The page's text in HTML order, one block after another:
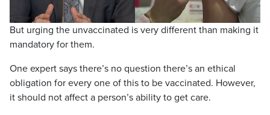
Video
But urging the unvaccinated is very different than making it
mandatory for them.
One expert says there’s no question there’s an ethical
obligation for every one of this to be vaccinated. However,
it should not affect a person’s ability to get care.